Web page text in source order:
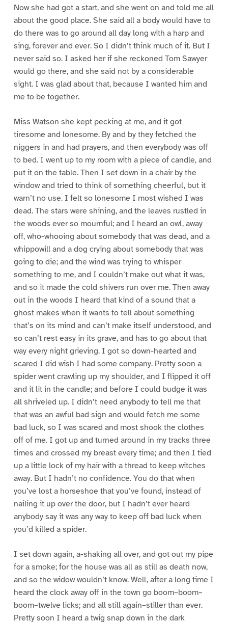
Now she had got a start, and she went on and told me all
about the good place. She said all a body would have to
do there was to go around all day long with a harp and
sing, forever and ever. So I didn’t think much of it. But I
never said so. I asked her if she reckoned Tom Sawyer
would go there, and she said not by a considerable
sight. I was glad about that, because I wanted him and
me to be together.
Miss Watson she kept pecking at me, and it got
tiresome and lonesome. By and by they fetched the
niggers in and had prayers, and then everybody was off
to bed. I went up to my room with a piece of candle, and
put it on the table. Then I set down in a chair by the
window and tried to think of something cheerful, but it
warn’t no use. I felt so lonesome I most wished I was
dead. The stars were shining, and the leaves rustled in
the woods ever so mournful; and I heard an owl, away
off, who-whooing about somebody that was dead, and a
whippowill and a dog crying about somebody that was
going to die; and the wind was trying to whisper
something to me, and I couldn’t make out what it was,
and so it made the cold shivers run over me. Then away
out in the woods I heard that kind of a sound that a
ghost makes when it wants to tell about something
that’s on its mind and can’t make itself understood, and
so can’t rest easy in its grave, and has to go about that
way every night grieving. I got so down-hearted and
scared I did wish I had some company. Pretty soon a
spider went crawling up my shoulder, and I flipped it off
and it lit in the candle; and before I could budge it was
all shriveled up. I didn’t need anybody to tell me that
that was an awful bad sign and would fetch me some
bad luck, so I was scared and most shook the clothes
off of me. I got up and turned around in my tracks three
times and crossed my breast every time; and then I tied
up a little lock of my hair with a thread to keep witches
away. But I hadn’t no confidence. You do that when
you’ve lost a horseshoe that you’ve found, instead of
nailing it up over the door, but I hadn’t ever heard
anybody say it was any way to keep off bad luck when
you’d killed a spider.
I set down again, a-shaking all over, and got out my pipe
for a smoke; for the house was all as still as death now,
and so the widow wouldn’t know. Well, after a long time I
heard the clock away off in the town go boom–boom–
boom–twelve licks; and all still again–stiller than ever.
Pretty soon I heard a twig snap down in the dark